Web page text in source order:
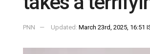
PNN Updated: March 23rd, 2025, 16:51